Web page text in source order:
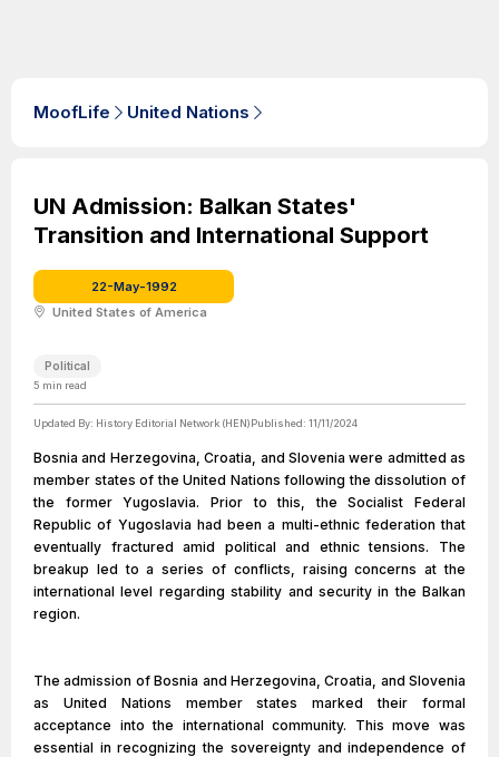
MoofLife United Nations
UN Admission: Balkan States'
Transition and International Support
22-May-1992
United States of America
Political
5 min read
Updated By: History Editorial Network (HEN)Published: 11/11/2024
Bosnia and Herzegovina, Croatia, and Slovenia were admitted as
member states of the United Nations following the dissolution of
the former Yugoslavia. Prior to this, the Socialist Federal
Republic of Yugoslavia had been a multi-ethnic federation that
eventually fractured amid political and ethnic tensions. The
breakup led to a series of conflicts, raising concerns at the
international level regarding stability and security in the Balkan
region.
The admission of Bosnia and Herzegovina, Croatia, and Slovenia
as United Nations member states marked their formal
acceptance into the international community. This move was
essential in recognizing the sovereignty and independence of